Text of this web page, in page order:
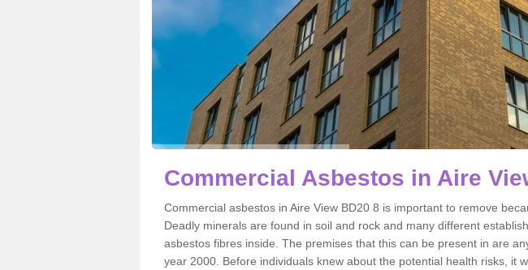
Commercial Asbestos in Aire
Commercial asbestos in Aire View BD20 8 is important to remove
Deadly minerals are found in soil and rock and many different
asbestos fibres inside. The premises that this can be present in are
year 2000. Before individuals knew about the potential health risks, it